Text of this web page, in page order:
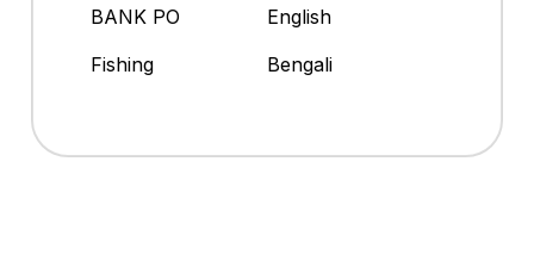
BANK PO
English
Fishing
Bengali